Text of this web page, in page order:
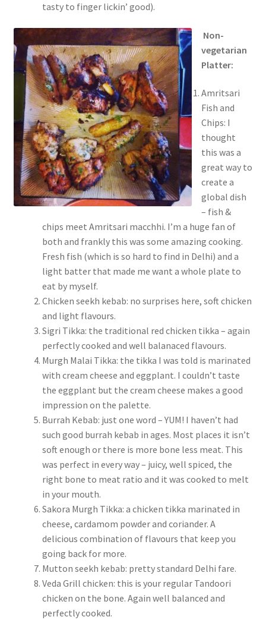
tasty to finger lickin’ good).
Non-
vegetarian
Platter:
Amritsari
Fish and
Chips: I
thought
this was a
great way to
create a
global dish
– fish &
chips meet Amritsari macchhi. I’m a huge fan of
both and frankly this was some amazing cooking.
Fresh fish (which is so hard to find in Delhi) and a
light batter that made me want a whole plate to
eat by myself.
Chicken seekh kebab: no surprises here, soft chicken
and light flavours.
Sigri Tikka: the traditional red chicken tikka – again
perfectly cooked and well balanaced flavours.
Murgh Malai Tikka: the tikka I was told is marinated
with cream cheese and eggplant. I couldn’t taste
the eggplant but the cream cheese makes a good
impression on the palette.
Burrah Kebab: just one word – YUM! I haven’t had
such good burrah kebab in ages. Most places it isn’t
soft enough or there is more bone less meat. This
was perfect in every way – juicy, well spiced, the
right bone to meat ratio and it was cooked to melt
in your mouth.
Sakora Murgh Tikka: a chicken tikka marinated in
cheese, cardamom powder and coriander. A
delicious combination of flavours that keep you
going back for more.
Mutton seekh kebab: pretty standard Delhi fare.
Veda Grill chicken: this is your regular Tandoori
chicken on the bone. Again well balanced and
perfectly cooked.